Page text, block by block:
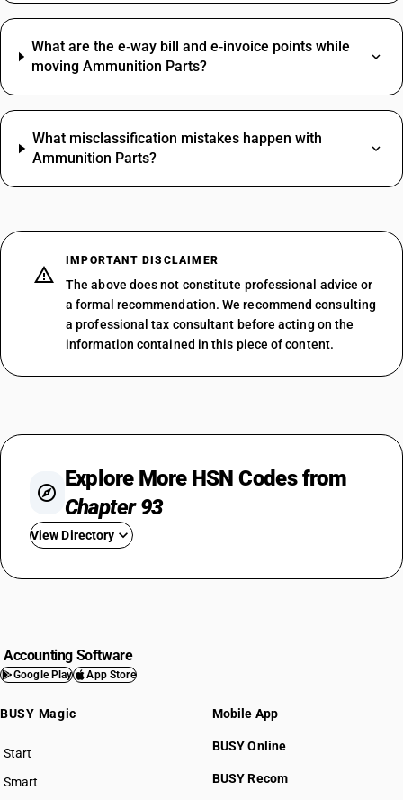
What are the e‑way bill and e‑invoice points while
moving Ammunition Parts?
What misclassification mistakes happen with
Ammunition Parts?
IMPORTANT DISCLAIMER
The above does not constitute professional advice or
a formal recommendation. We recommend consulting
a professional tax consultant before acting on the
information contained in this piece of content.
Explore More HSN Codes from
Chapter 93
View Directory
HSN Code 9304
HSN Code 9305
HSN Code 9307
Accounting Software
Google Play App Store
BUSY Magic
Start
BUSY plan
Smart
Mobile App
BUSY Online
BUSY Recom